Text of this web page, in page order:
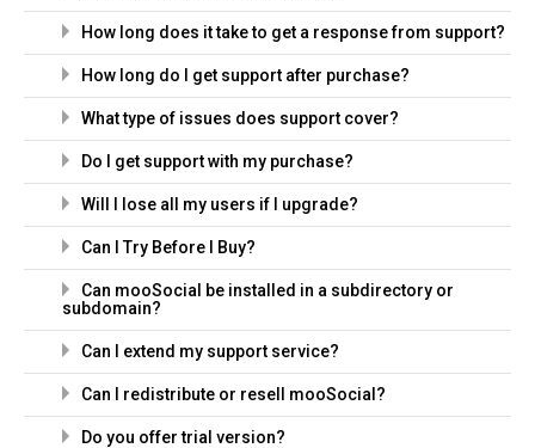
How long does it take to get a response from support?
How long do I get support after purchase?
What type of issues does support cover?
Do I get support with my purchase?
Will I lose all my users if I upgrade?
Can I Try Before I Buy?
Can mooSocial be installed in a subdirectory or
subdomain?
Can I extend my support service?
Can I redistribute or resell mooSocial?
Do you offer trial version?